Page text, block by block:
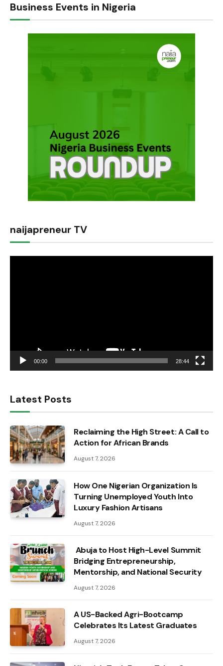
Business Events in Nigeria
naijapreneur TV
00:00 28:44
Latest Posts
Reclaiming the High Street: A Call to
Action for African Brands
August 7, 2026
How One Nigerian Organization Is
Turning Unemployed Youth Into
Luxury Fashion Artisans
August 7, 2026
Abuja to Host High-Level Summit
Bridging Entrepreneurship,
Mentorship, and National Security
August 7, 2026
A US-Backed Agri-Bootcamp
Celebrates Its Latest Graduates
August 7, 2026